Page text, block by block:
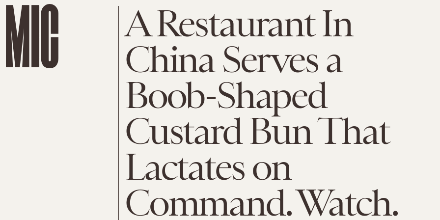
A Restaurant In
China Serves a
Boob-Shaped
Custard Bun That
Lactates on
Command. Watch.